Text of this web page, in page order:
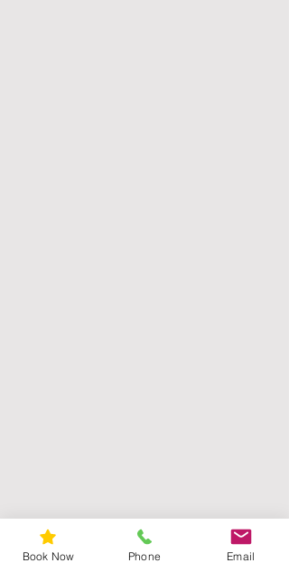
Book Now Phone Email